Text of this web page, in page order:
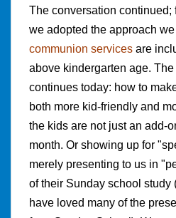
The conversation continued;
we adopted the approach
communion services are
above kindergarten age.
continues today: how to
both more kid-friendly and
the kids are not just an add-
month. Or showing up for
merely presenting to us in
of their Sunday school study
have loved many of the